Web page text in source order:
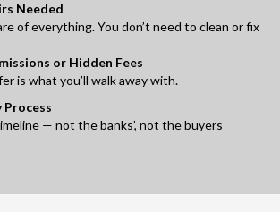
Needed
of everything. You don’t need to clean or fix
or Hidden Fees
is what you’ll walk away with.
Process
— not the banks’, not the buyers